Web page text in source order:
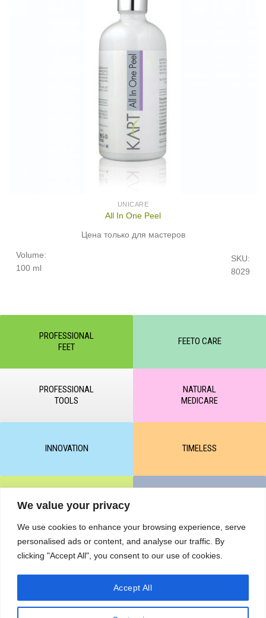
We value your privacy
We use cookies to enhance your browsing experience, serve
personalised ads or content, and analyse our traffic. By
clicking "Accept All", you consent to our use of cookies.
Accept All
UNICARE
All In One Peel
Цена только для мастеров
SKU:
8029
Volume:
100 ml
PROFESSIONAL
FEET
FEETO CARE
PROFESSIONAL
TOOLS
NATURAL
MEDICARE
INNOVATION TIMELESS
CLEAR & MATTE
M-BALANCE SAFE & SUN
© All rights reserved by KART PODOLOGY LTD 2020-2025. Full or